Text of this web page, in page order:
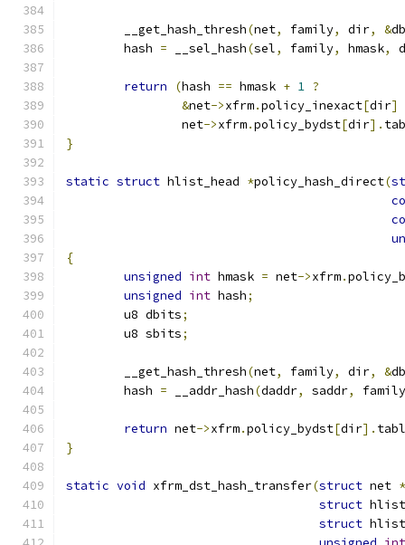
	__get_hash_thresh
(net, family, dir, &
	hash
= __sel_hash(sel, family, hmask,
return (hash == hmask + 1 ?
&net->xfrm.policy_inexact[dir]
		net
->xfrm.policy_bydst[dir].
}
static struct hlist_head *policy_hash_direct(
{
unsigned int hmask = net->xfrm.
unsigned int hash;
	u8 dbits
;
	u8 sbits
;
	__get_hash_thresh
(net, family, dir, &
	hash
= __addr_hash(daddr, saddr, family
return net->xfrm.policy_bydst[dir].
}
static void xfrm_dst_hash_transfer(struct net *
struct
struct